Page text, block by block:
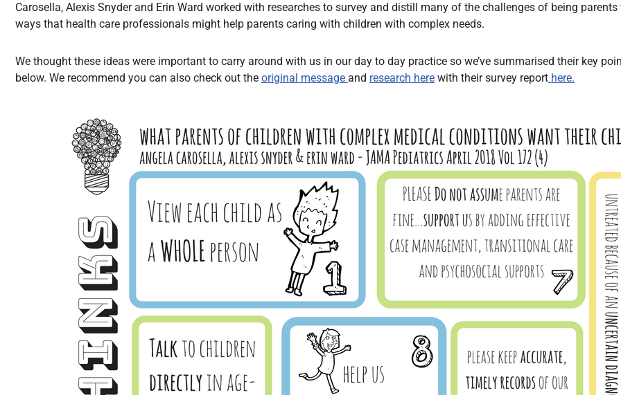
Haematology
Inborn Errors of Metabolism and
Genetics
Medicines for Children and Young
People
Carosella, Alexis Snyder and Erin Ward worked with researches to survey and distill many of the challenges of being
ways that health care professionals might help parents caring with children with complex needs.
We thought these ideas were important to carry around with us in our day to day practice so we’ve summarised their key
below. We recommend you can also check out the original message and research here with their survey report here.